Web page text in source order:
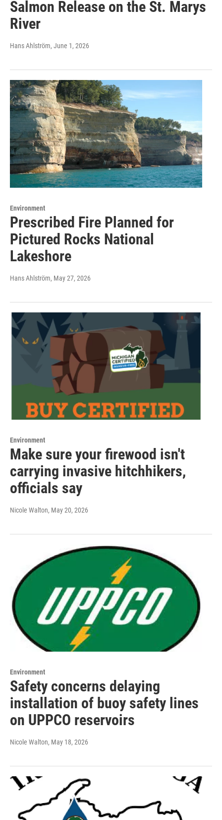
Salmon Release on the St. Marys
River
Hans Ahlström, June 1, 2026
Environment
Prescribed Fire Planned for
Pictured Rocks National
Lakeshore
Hans Ahlström, May 27, 2026
Environment
Make sure your firewood isn't
carrying invasive hitchhikers,
officials say
Nicole Walton, May 20, 2026
Environment
Safety concerns delaying
installation of buoy safety lines
on UPPCO reservoirs
Nicole Walton, May 18, 2026